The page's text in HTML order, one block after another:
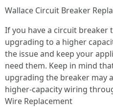
Wallace Circuit Breaker
If you have a circuit breaker
upgrading to a higher
the issue and keep your
need them. Keep in mind
upgrading the breaker may
higher-capacity wiring
Wire Replacement